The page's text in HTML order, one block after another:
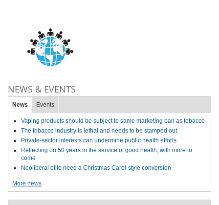
NEWS & EVENTS
News Events
Vaping products should be subject to same marketing ban as tobacco
The tobacco industry is lethal and needs to be stamped out
Private-sector interests can undermine public health efforts
Reflecting on 50 years in the service of good health, with more to
come
Neoliberal elite need a Christmas Carol-style conversion
More news